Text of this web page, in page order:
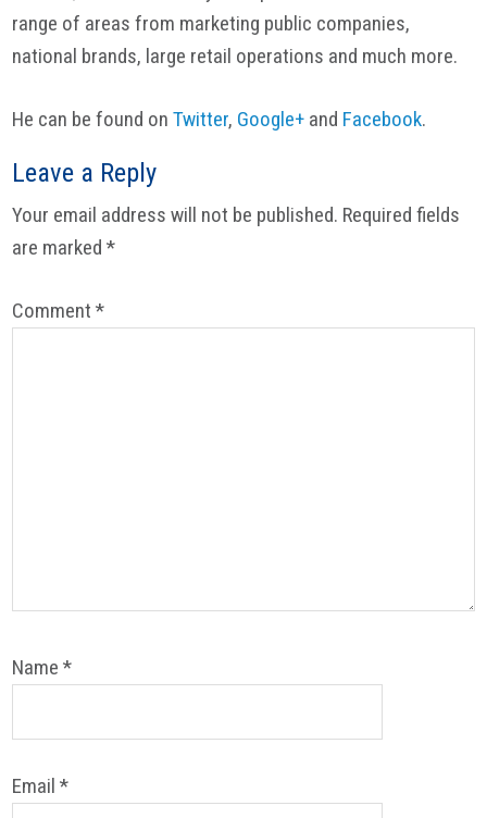
range of areas from marketing public companies,
national brands, large retail operations and much more.
He can be found onTwitter, Google+ and Facebook.
Reader
Interactions
Leave a Reply
Your email address will not be published. Required fields
are marked*
Comment*
Name*
Email*